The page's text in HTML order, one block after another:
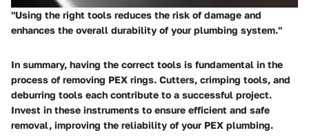
"Using the right tools reduces the risk of damage and
enhances the overall durability of your plumbing system."
In summary, having the correct tools is fundamental in the
process of removing PEX rings. Cutters, crimping tools, and
deburring tools each contribute to a successful project.
Invest in these instruments to ensure efficient and safe
removal, improving the reliability of your PEX plumbing.